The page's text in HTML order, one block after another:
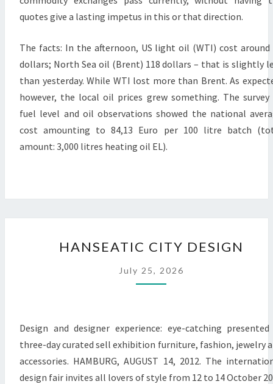
quotes give a lasting impetus in this or that direction.
The facts: In the afternoon, US light oil (WTI) cost around
dollars; North Sea oil (Brent) 118 dollars – that is slightly
than yesterday. While WTI lost more than Brent. As
however, the local oil prices grew something. The survey
fuel level and oil observations showed the national
cost amounting to 84,13 Euro per 100 litre batch
amount: 3,000 litres heating oil EL).
CITY
DESIGN
HANSEATIC CITY DESIGN
July 25, 2026
Design and designer experience: eye-catching
three-day curated sell exhibition furniture, fashion, jewelry
accessories. HAMBURG, AUGUST 14, 2012. The
design fair invites all lovers of style from 12 to 14 October